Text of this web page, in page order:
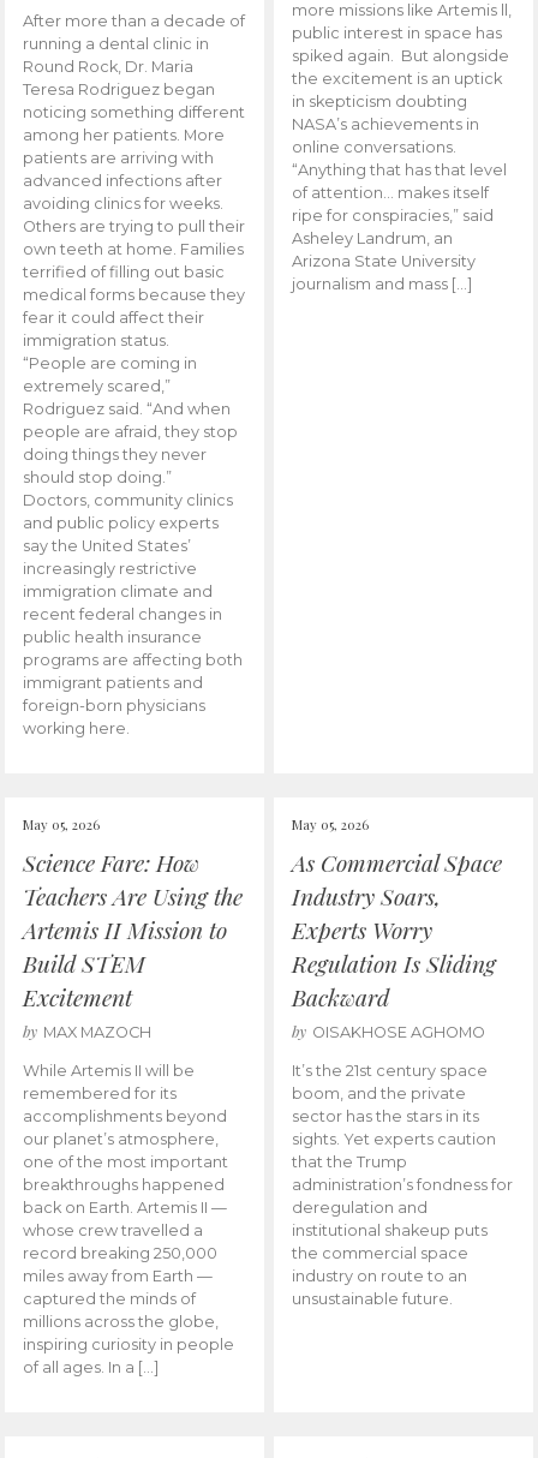
After more than a decade of
running a dental clinic in
Round Rock, Dr. Maria
Teresa Rodriguez began
noticing something different
among her patients. More
patients are arriving with
advanced infections after
avoiding clinics for weeks.
Others are trying to pull their
own teeth at home. Families
terrified of filling out basic
medical forms because they
fear it could affect their
immigration status.
“People are coming in
extremely scared,”
Rodriguez said. “And when
people are afraid, they stop
doing things they never
should stop doing.”
Doctors, community clinics
and public policy experts
say the United States’
increasingly restrictive
immigration climate and
recent federal changes in
public health insurance
programs are affecting both
immigrant patients and
foreign-born physicians
working here.
more missions like Artemis ll,
public interest in space has
spiked again. But alongside
the excitement is an uptick
in skepticism doubting
NASA’s achievements in
online conversations.
“Anything that has that level
of attention… makes itself
ripe for conspiracies,” said
Asheley Landrum, an
Arizona State University
journalism and mass […]
May 05, 2026
Science Fare: How
Teachers Are Using the
Artemis II Mission to
Build STEM
Excitement
by MAX MAZOCH
While Artemis II will be
remembered for its
accomplishments beyond
our planet’s atmosphere,
one of the most important
breakthroughs happened
back on Earth. Artemis II —
whose crew travelled a
record breaking 250,000
miles away from Earth —
captured the minds of
millions across the globe,
inspiring curiosity in people
of all ages. In a […]
May 05, 2026
As Commercial Space
Industry Soars,
Experts Worry
Regulation Is Sliding
Backward
by OISAKHOSE AGHOMO
It’s the 21st century space
boom, and the private
sector has the stars in its
sights. Yet experts caution
that the Trump
administration’s fondness for
deregulation and
institutional shakeup puts
the commercial space
industry on route to an
unsustainable future.